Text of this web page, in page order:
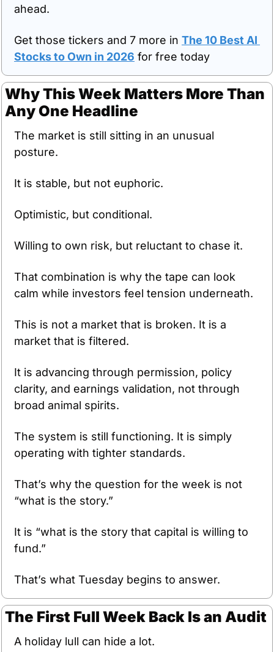
ahead.
Get those tickers and 7 more in The 10 Best AI
Stocks to Own in 2026 for free today
Why This Week Matters More Than
Any One Headline
The market is still sitting in an unusual
posture.
It is stable, but not euphoric.
Optimistic, but conditional.
Willing to own risk, but reluctant to chase it.
That combination is why the tape can look
calm while investors feel tension underneath.
This is not a market that is broken. It is a
market that is filtered.
It is advancing through permission, policy
clarity, and earnings validation, not through
broad animal spirits.
The system is still functioning. It is simply
operating with tighter standards.
That’s why the question for the week is not
“what is the story.”
It is “what is the story that capital is willing to
fund.”
That’s what Tuesday begins to answer.
The First Full Week Back Is an Audit
A holiday lull can hide a lot.